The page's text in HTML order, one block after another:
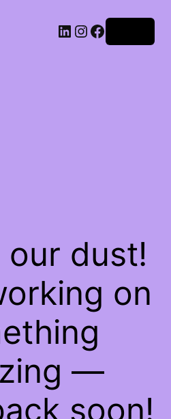
our dust!
on
—
soon!